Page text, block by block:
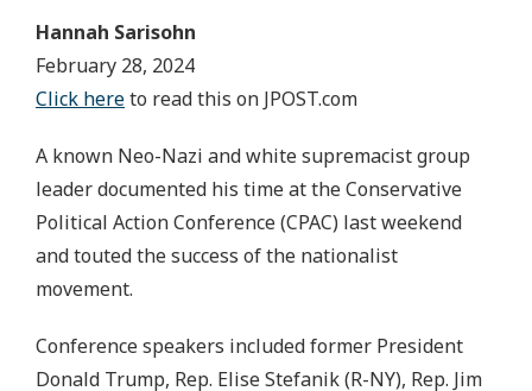
Hannah Sarisohn
February 28, 2024
Click hereto read this on JPOST.com
A known Neo-Nazi and white supremacist group
leader documented his time at the Conservative
Political Action Conference (CPAC) last weekend
and touted the success of the nationalist
movement.
Conference speakers included former President
Donald Trump, Rep. Elise Stefanik (R-NY), Rep. Jim